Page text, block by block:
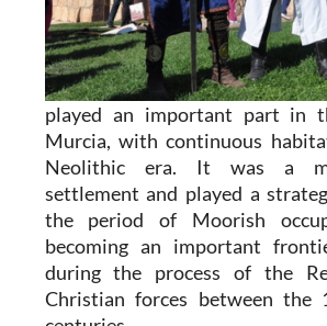
played an important part in
Murcia, with continuous
Neolithic era. It was a
settlement and played a
the period of Moorish
becoming an important
during the process of the
Christian forces between the